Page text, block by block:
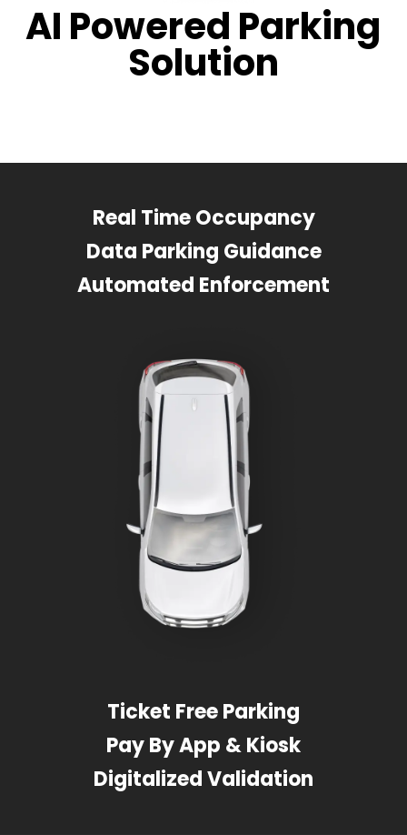
AI Powered Parking
Solution
Real Time Occupancy
Data Parking Guidance
Automated Enforcement
Ticket Free Parking
Pay By App & Kiosk
Digitalized Validation